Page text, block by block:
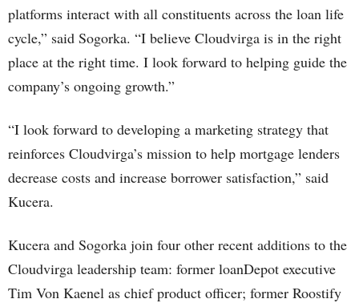
platforms interact with all constituents across the loan life
cycle,” said Sogorka. “I believe Cloudvirga is in the right
place at the right time. I look forward to helping guide the
company’s ongoing growth.”
“I look forward to developing a marketing strategy that
reinforces Cloudvirga’s mission to help mortgage lenders
decrease costs and increase borrower satisfaction,” said
Kucera.
Kucera and Sogorka join four other recent additions to the
Cloudvirga leadership team: former loanDepot executive
Tim Von Kaenel as chief product officer; former Roostify